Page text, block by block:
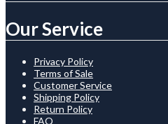
Our Service
Privacy Policy
Terms of Sale
Customer Service
Shipping Policy
Return Policy
FAQ